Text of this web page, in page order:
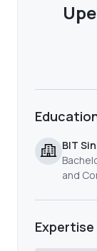
BIT
and
Expertise